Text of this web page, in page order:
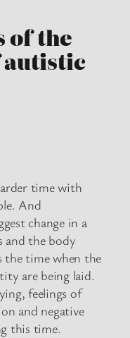
of the
autistic
time with
And
change in a
and the body
the time when the
are being laid.
feelings of
and negative
this time.